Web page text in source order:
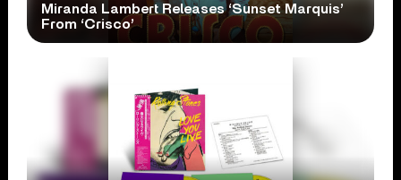
Miranda Lambert Releases ‘Sunset Marquis’
From ‘Crisco’